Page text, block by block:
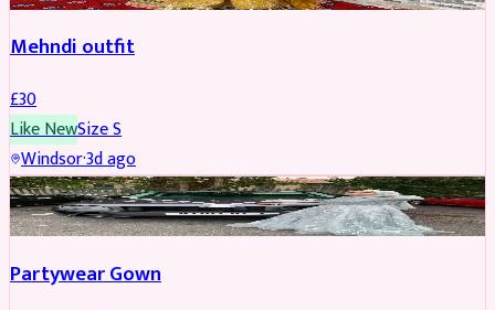
Mehndi outfit
£30
Like NewSizeS
Windsor·3d ago
PARTYWEAR REDUCED
Partywear Gown